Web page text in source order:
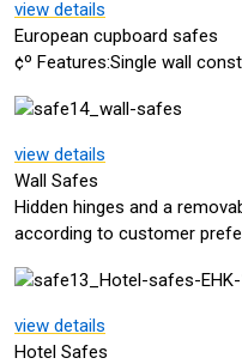
view details
European cupboard safes
¢º Features:Single wall
view details
Wall Safes
Hidden hinges and a
according to customer
view details
Hotel Safes